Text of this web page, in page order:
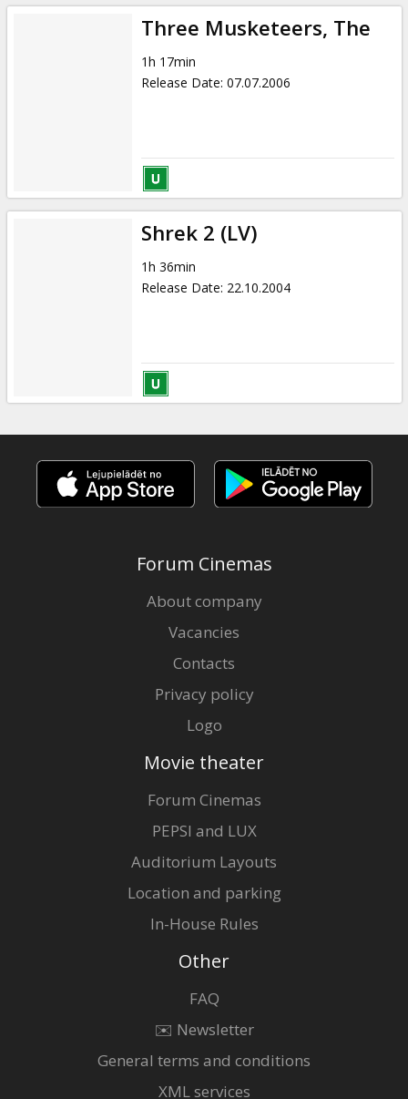
Three Musketeers, The
1h 17min
Release Date: 07.07.2006
Shrek 2 (LV)
1h 36min
Release Date: 22.10.2004
Forum Cinemas
About company
Vacancies
Contacts
Privacy policy
Logo
Movie theater
Forum Cinemas
PEPSI and LUX
Auditorium Layouts
Location and parking
In-House Rules
Other
FAQ
✉️ Newsletter
General terms and conditions
XML services